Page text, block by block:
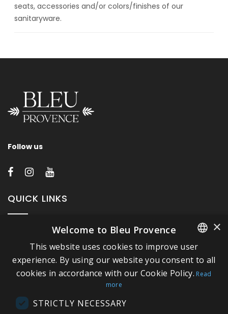
seats, accessories and/or colors/finishes of our
sanitaryware.
Follow us
QUICK LINKS
About Bleu Provence
Legal Notice
Conditions of sale
Compliance
FRENCH
ITALIAN
×
Welcome to Bleu Provence
This website uses cookies to improve user
experience. By using our website you consent to all
cookies in accordance with our Cookie Policy. Read
more
STRICTLY NECESSARY